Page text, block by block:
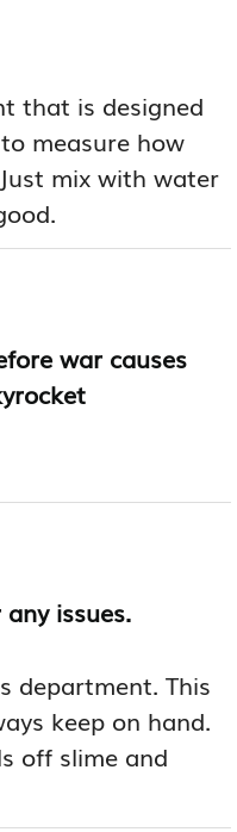
that is designed
measure how
mix with water
war causes
issues.
department. This
keep on hand.
off slime and